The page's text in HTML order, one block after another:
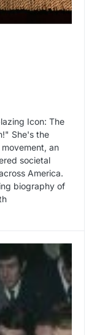
Icon: The
She's the
an
societal
America.
biography of